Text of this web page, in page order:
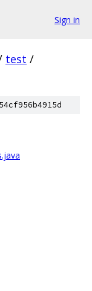
Sign in
test /